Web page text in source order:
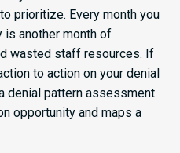
prioritize. Every month you
is another month of
wasted staff resources. If
to action on your denial
denial pattern assessment
opportunity and maps a